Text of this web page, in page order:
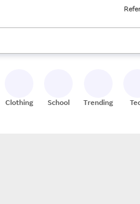
arrow keys to review results.
Clothing School Trending